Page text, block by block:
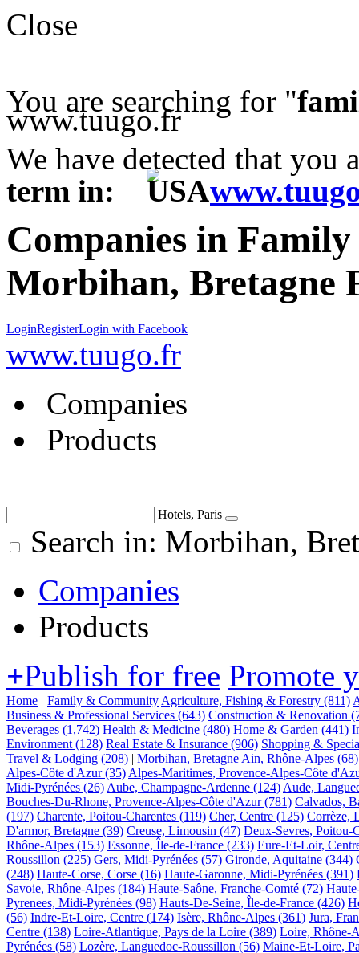
Close
You are searching for "
www.tuugo.fr
We have detected that you
term in:
Companies in
Morbihan, Bretagne
LoginRegisterLogin with Facebook
www.tuugo.fr
Companies
Products
Hotels, Paris
Search in: Morbihan,
Companies
Products
+Publish for free Promote
Home Family & Community Agriculture, Fishing & Forestry (811)
Business & Professional Services (643) Construction & Renovation
Beverages (1,742) Health & Medicine (480) Home & Garden (441)
Environment (128) Real Estate & Insurance (906) Shopping &
Travel & Lodging (208) | Morbihan, Bretagne Ain, Rhône-Alpes (68)
Alpes-Côte d'Azur (35) Alpes-Maritimes, Provence-Alpes-Côte
Midi-Pyrénées (26) Aube, Champagne-Ardenne (124) Aude,
Bouches-Du-Rhone, Provence-Alpes-Côte d'Azur (781) Calvados,
(197) Charente, Poitou-Charentes (119) Cher, Centre (125) Corrèze,
D'armor, Bretagne (39) Creuse, Limousin (47) Deux-Sevres, Poitou-
Rhône-Alpes (153) Essonne, Île-de-France (233) Eure-Et-Loir,
Roussillon (225) Gers, Midi-Pyrénées (57) Gironde, Aquitaine (344)
(248) Haute-Corse, Corse (16) Haute-Garonne, Midi-Pyrénées (391)
Savoie, Rhône-Alpes (184) Haute-Saône, Franche-Comté (72)
Pyrenees, Midi-Pyrénées (98) Hauts-De-Seine, Île-de-France (426)
(56) Indre-Et-Loire, Centre (174) Isère, Rhône-Alpes (361) Jura,
Centre (138) Loire-Atlantique, Pays de la Loire (389) Loire, Rhône-
Pyrénées (58) Lozère, Languedoc-Roussillon (56) Maine-Et-Loire,